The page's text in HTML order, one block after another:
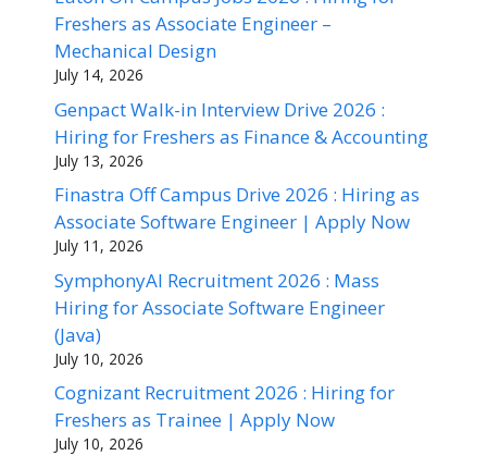
Freshers as Associate Engineer –
Mechanical Design
July 14, 2026
Genpact Walk-in Interview Drive 2026 :
Hiring for Freshers as Finance & Accounting
July 13, 2026
Finastra Off Campus Drive 2026 : Hiring as
Associate Software Engineer | Apply Now
July 11, 2026
SymphonyAI Recruitment 2026 : Mass
Hiring for Associate Software Engineer
(Java)
July 10, 2026
Cognizant Recruitment 2026 : Hiring for
Freshers as Trainee | Apply Now
July 10, 2026